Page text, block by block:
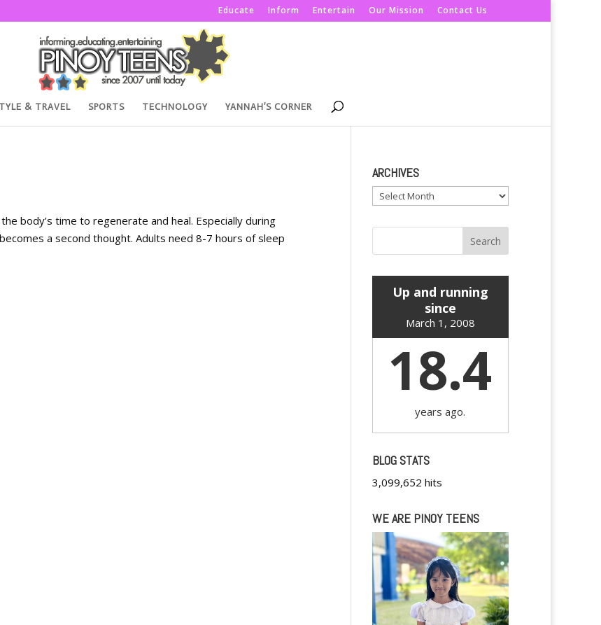
Educate Inform Entertain Our Mission Contact Us
& TRAVEL SPORTS TECHNOLOGY YANNAH’S CORNER
body’s time to regenerate and heal. Especially during
a second thought. Adults need 8-7 hours of sleep
ARCHIVES
Archives
Up and running
since
March 1, 2008
18.4
years ago.
BLOG STATS
3,099,652 hits
WE ARE PINOY TEENS